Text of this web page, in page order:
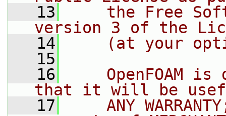
   13
the Free
version 3 of the
   14
(at your
   15
   16
OpenFOAM is
that it will be
   17
ANY